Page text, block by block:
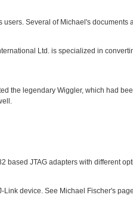
users. Several of Michael's
Ltd. is specialized in
the legendary Wiggler, which had
based JTAG adapters with different
Link device. See Michael Fischer's